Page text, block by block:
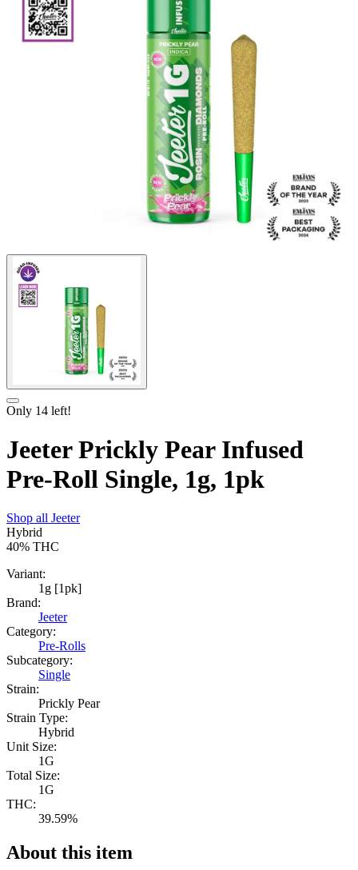
Only 14 left!
Jeeter Prickly Pear Infused
Pre-Roll Single, 1g, 1pk
Shop all Jeeter
Hybrid
40% THC
Variant:
1g [1pk]
Brand:
Jeeter
Category:
Pre-Rolls
Subcategory:
Single
Strain:
Prickly Pear
Strain Type:
Hybrid
Unit Size:
1G
Total Size:
1G
THC:
39.59%
About this item